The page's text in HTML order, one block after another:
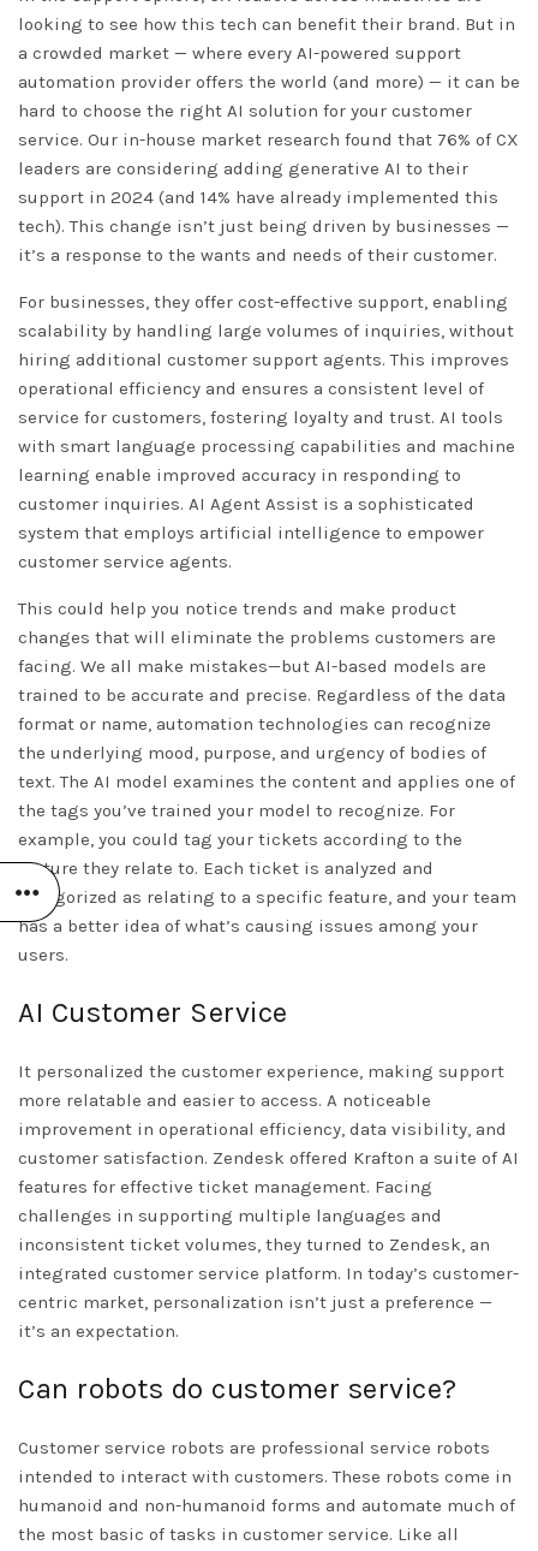
looking to see how this tech can benefit their brand. But in
a crowded market — where every AI-powered support
automation provider offers the world (and more) — it can be
hard to choose the right AI solution for your customer
service. Our in-house market research found that 76% of CX
leaders are considering adding generative AI to their
support in 2024 (and 14% have already implemented this
tech). This change isn’t just being driven by businesses —
it’s a response to the wants and needs of their customer.
For businesses, they offer cost-effective support, enabling
scalability by handling large volumes of inquiries, without
hiring additional customer support agents. This improves
operational efficiency and ensures a consistent level of
service for customers, fostering loyalty and trust. AI tools
with smart language processing capabilities and machine
learning enable improved accuracy in responding to
customer inquiries. AI Agent Assist is a sophisticated
system that employs artificial intelligence to empower
customer service agents.
This could help you notice trends and make product
changes that will eliminate the problems customers are
facing. We all make mistakes—but AI-based models are
trained to be accurate and precise. Regardless of the data
format or name, automation technologies can recognize
the underlying mood, purpose, and urgency of bodies of
text. The AI model examines the content and applies one of
the tags you’ve trained your model to recognize. For
example, you could tag your tickets according to the
feature they relate to. Each ticket is analyzed and
categorized as relating to a specific feature, and your team
has a better idea of what’s causing issues among your
users.
AI Customer Service
It personalized the customer experience, making support
more relatable and easier to access. A noticeable
improvement in operational efficiency, data visibility, and
customer satisfaction. Zendesk offered Krafton a suite of AI
features for effective ticket management. Facing
challenges in supporting multiple languages and
inconsistent ticket volumes, they turned to Zendesk, an
integrated customer service platform. In today’s customer-
centric market, personalization isn’t just a preference —
it’s an expectation.
Can robots do customer service?
Customer service robots are professional service robots
intended to interact with customers. These robots come in
humanoid and non-humanoid forms and automate much of
the most basic of tasks in customer service. Like all